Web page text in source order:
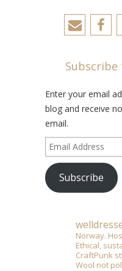
Subscribe
Enter your email
blog and receive
email.
Email
Address
Subscribe
Norway.
Ethical,
CraftPunk
Wool not